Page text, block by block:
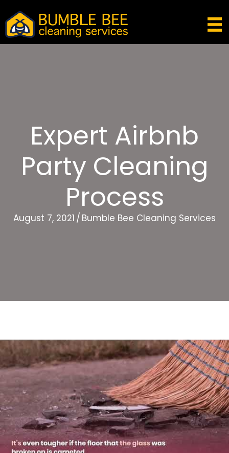
Expert Airbnb
Party Cleaning
Process
August 7, 2021 / Bumble Bee Cleaning Services